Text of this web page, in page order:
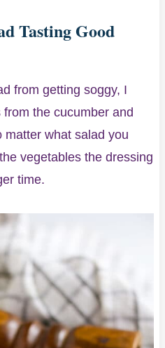
Tasting Good
from getting soggy, I
the cucumber and
matter what salad you
vegetables the dressing
time.